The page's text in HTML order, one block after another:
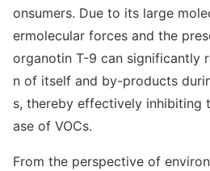
onsumers. Due to its large
ermolecular forces and the
organotin T-9 can significantly
n of itself and by-products
s, thereby effectively inhibiting
ase of VOCs.
From the perspective of enviro